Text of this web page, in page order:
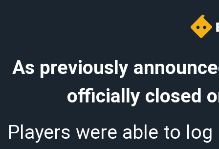
As previously
officially closed
Players were able to log